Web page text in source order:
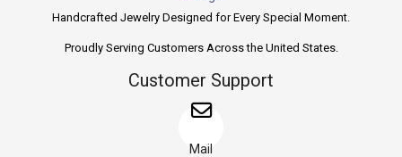
Handcrafted Jewelry Designed for Every Special Moment.
Proudly Serving Customers Across the United States.
Customer Support
Mail